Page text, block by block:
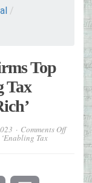
/
Top
Tax
Comments Off
Tax